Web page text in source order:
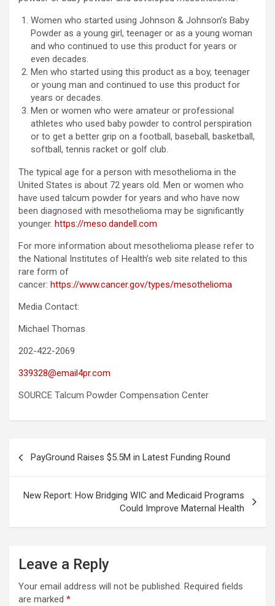
Women who started using Johnson & Johnson’s Baby
Powder as a young girl, teenager or as a young woman
and who continued to use this product for years or
even decades.
Men who started using this product as a boy, teenager
or young man and continued to use this product for
years or decades.
Men or women who were amateur or professional
athletes who used baby powder to control perspiration
or to get a better grip on a football, baseball, basketball,
softball, tennis racket or golf club.
The typical age for a person with mesothelioma in the
United States is about 72 years old. Men or women who
have used talcum powder for years and who have now
been diagnosed with mesothelioma may be significantly
younger. https://meso.dandell.com
For more information about mesothelioma please refer to
the National Institutes of Health’s web site related to this
rare form of
cancer: https://www.cancer.gov/types/mesothelioma
Media Contact:
Michael Thomas
202-422-2069
339328@email4pr.com
SOURCE Talcum Powder Compensation Center
navigation
PayGround Raises $5.5M in Latest Funding Round
New Report: How Bridging WIC and Medicaid Programs
Could Improve Maternal Health
Leave a Reply
Your email address will not be published. Required fields
are marked *